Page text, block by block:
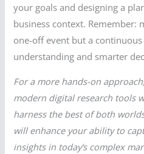
your goals and designing a
business context. Remember:
one-off event but a
understanding and smarter
For a more hands-on
modern digital research tools
harness the best of both
will enhance your ability to
insights in today’s complex